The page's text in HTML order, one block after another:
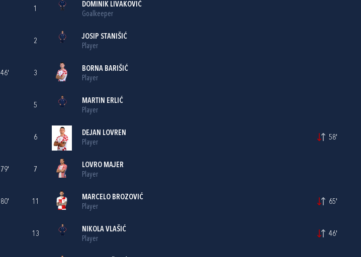
46'
79'
80'
1
DOMINIK LIVAKOVIĆ
Goalkeeper
2
JOSIP STANIŠIĆ
Player
3
BORNA BARIŠIĆ
Player
5
MARTIN ERLIĆ
Player
6
DEJAN LOVREN
Player
58'
7
LOVRO MAJER
Player
11
MARCELO BROZOVIĆ
Player
65'
13
NIKOLA VLAŠIĆ
Player
46'